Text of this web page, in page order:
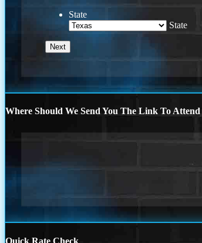
State
State
Where Should We Send You The Link To
Quick Rate Check